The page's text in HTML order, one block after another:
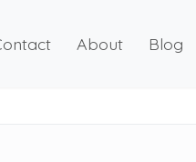
About Blog